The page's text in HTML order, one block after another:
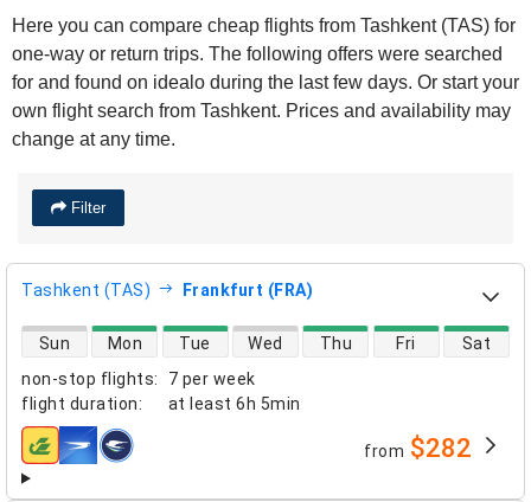
Here you can compare cheap flights from Tashkent (TAS) for
one-way or return trips. The following offers were searched
for and found on idealo during the last few days. Or start your
own flight search from Tashkent. Prices and availability may
change at any time.
Filter
Tashkent (TAS) Frankfurt (FRA)
non-stop flights:
7 per week
flight duration: at least 6h 5min
direct flight availability
Sun Mon Tue Wed Thu Fri Sat
airlines from $282